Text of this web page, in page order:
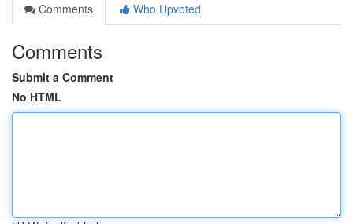
Comments
Who Upvoted
Comments
Submit a Comment
No HTML